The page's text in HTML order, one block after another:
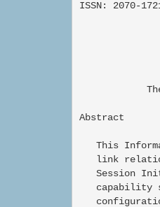
ISSN:
Abstract
This
link
Session
capability